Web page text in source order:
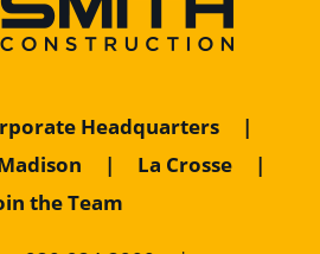
Headquarters
|
| La Crosse
|
the Team